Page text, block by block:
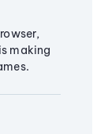
making